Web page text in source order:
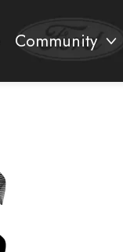
Community